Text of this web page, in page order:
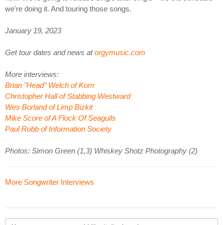
we're doing it. And touring those songs.
January 19, 2023
Get tour dates and news atorgymusic.com
More interviews:
Brian "Head" Welch of Korn
Christopher Hall of Stabbing Westward
Wes Borland of Limp Bizkit
Mike Score of A Flock Of Seagulls
Paul Robb of Information Society
Photos: Simon Green (1,3) Whiskey Shotz Photography (2)
More Songwriter Interviews
Your